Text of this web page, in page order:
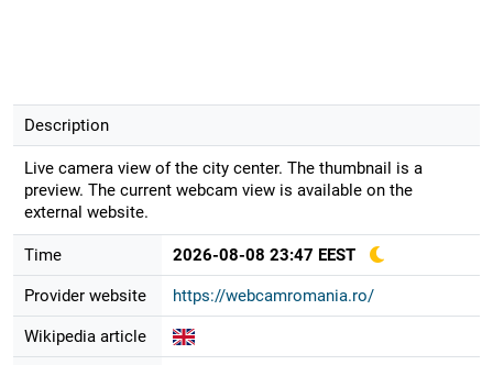
Description
Live camera view of the city center. The thumbnail is a
preview. The current webcam view is available on the
external website.
Time 2026-08-08 23:47 EEST
Provider website https://webcamromania.ro/
Wikipedia article